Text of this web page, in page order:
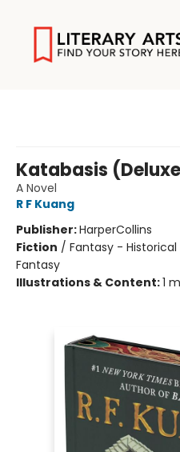
Katabasis
A Novel
R F Kuang
Publisher:HarperCollins
Fiction / Fantasy -
Fantasy
Illustrations & Content:1